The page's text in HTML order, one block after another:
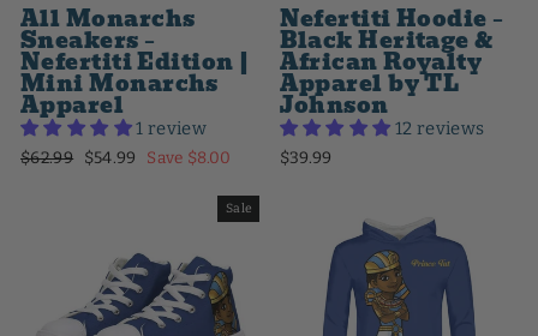
All Monarchs
Sneakers –
Nefertiti Edition |
Mini Monarchs
Apparel
1 review
Regular
$62.99 Sale
$54.99 Save $8.00
Nefertiti Hoodie –
Black Heritage &
African Royalty
Apparel by TL
Johnson
12 reviews
$39.99
Sale